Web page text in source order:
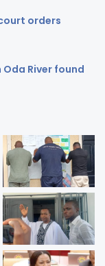
orders
River found